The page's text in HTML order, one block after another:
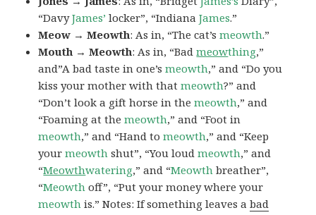
“DavyJames’ locker”, “IndianaJames.”
Meow → Meowth: As in, “The cat’smeowth.”
Mouth → Meowth: As in, “Badmeowthing,”
and”A bad taste in one’smeowth,” and “Do you
kiss your mother with thatmeowth?” and
“Don’t look a gift horse in themeowth,” and
“Foaming at themeowth,” and “Foot in
meowth,” and “Hand tomeowth,” and “Keep
yourmeowth shut”, “You loudmeowth,” and
“Meowthwatering,” and “Meowth breather”,
“Meowth off”, “Put your money where your
meowth is.” Notes: If something leaves abad